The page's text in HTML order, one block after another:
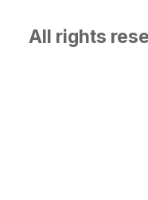
All rights